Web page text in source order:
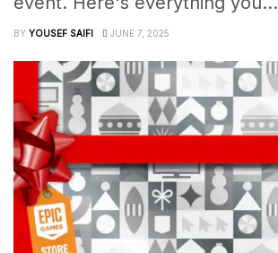
BY YOUSEF SAIFI JUNE 7, 2025